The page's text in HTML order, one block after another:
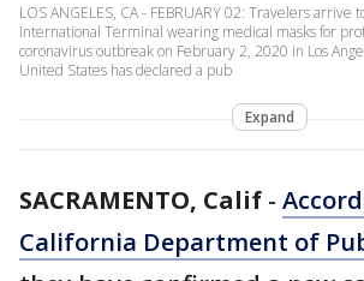
LOS ANGELES, CA - FEBRUARY 02: Travelers arrive
International Terminal wearing medical masks for
coronavirus outbreak on February 2, 2020 in Los
United States has declared a pub
Expand
SACRAMENTO, Calif -
California Department of